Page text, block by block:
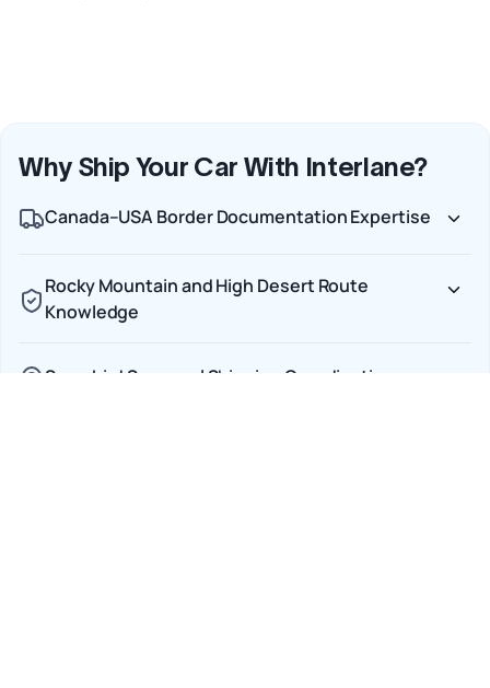
Why Ship Your Car With Interlane?
Canada–USA Border Documentation Expertise
Rocky Mountain and High Desert Route
Knowledge
Snowbird Seasonal Shipping Coordination